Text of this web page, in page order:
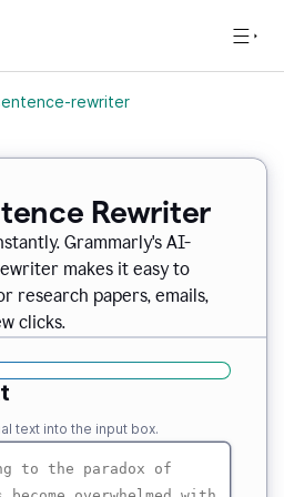
rewriter
Rewriter
Grammarly's AI-
makes it easy to
research papers, emails,
clicks.
text into the input box.